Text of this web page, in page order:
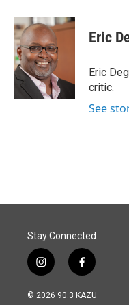
c
e
b
o
o
k
n
k
e
d
I
n
a
i
Eric
Eric
critic.
See
Stay Connected
i
n
s
f
a
c
© 2026 90.3 KAZU